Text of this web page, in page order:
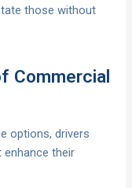
those without
Commercial
options, drivers
enhance their